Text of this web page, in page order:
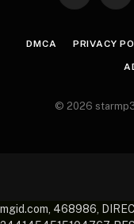
DMCA PRIVACY
© 2026
mgid.com, 468986,